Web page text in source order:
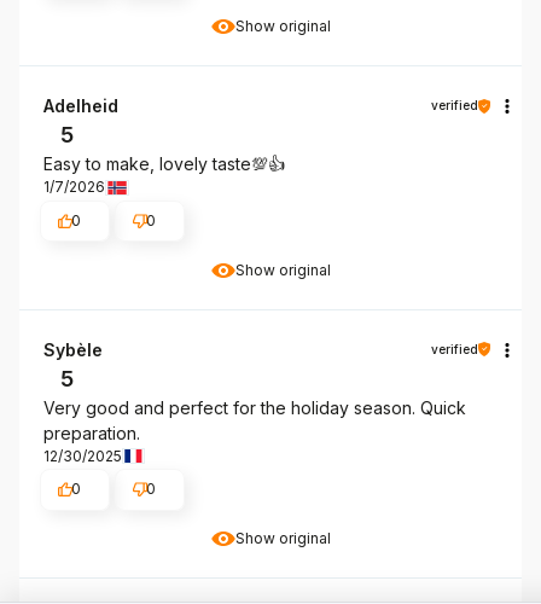
Show original
Show original
Adelheid verified
5
Easy to make, lovely taste💯👍️
1/7/2026
0
0
Show original
Sybèle verified
5
Very good and perfect for the holiday season. Quick
preparation.
12/30/2025
0
0